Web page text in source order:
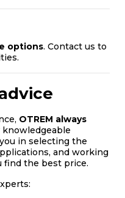
options. Contact us to
OTREM always
knowledgeable
in selecting the
and working
the best price.